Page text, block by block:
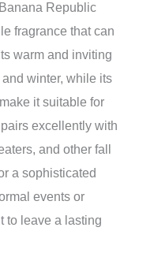
Republic
fragrance that can
warm and inviting
winter, while its
it suitable for
excellently with
and other fall
a sophisticated
events or
to leave a lasting